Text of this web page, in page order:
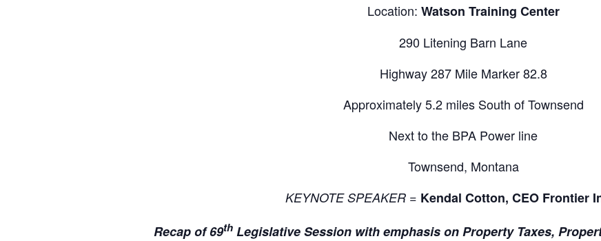
Location: Watson Training Center
290 Litening Barn Lane
Highway 287 Mile Marker 82.8
Approximately 5.2 miles South of Townsend
Next to the BPA Power line
Townsend, Montana
KEYNOTE SPEAKER = Kendal Cotton, CEO Frontier
Recap of 69thLegislative Session with emphasis on Property Taxes,